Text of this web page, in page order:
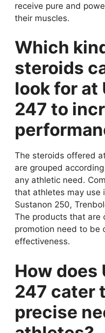
receive pure and
their muscles.
Which
steroids
look for at
247 to
The steroids offered
are grouped
any athletic need.
that athletes may use
Sustanon 250,
The products that are
promotion need to be
effectiveness.
How does
247 cater
precise